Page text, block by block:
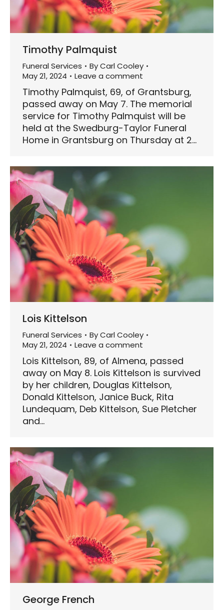
Timothy Palmquist
Funeral Services ByCarl Cooley
May 21, 2024
Leave a comment
Timothy Palmquist, 69, of Grantsburg,
passed away on May 7. The memorial
service for Timothy Palmquist will be
held at the Swedburg-Taylor Funeral
Home in Grantsburg on Thursday at 2…
Lois Kittelson
Funeral Services ByCarl Cooley
May 21, 2024
Leave a comment
Lois Kittelson, 89, of Almena, passed
away on May 8. Lois Kittelson is survived
by her children, Douglas Kittelson,
Donald Kittelson, Janice Buck, Rita
Lundequam, Deb Kittelson, Sue Pletcher
and…
George French